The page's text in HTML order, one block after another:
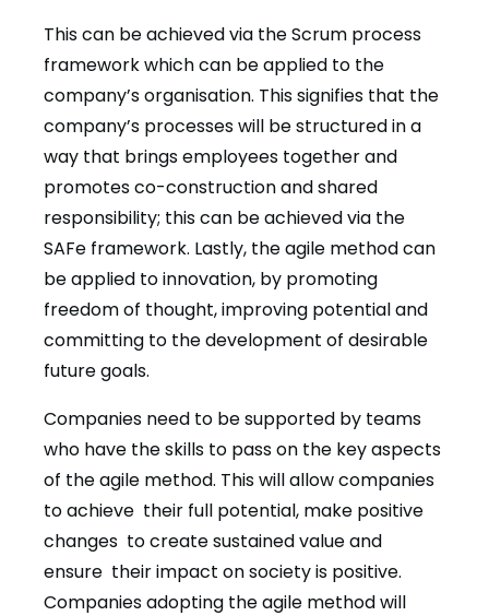
This can be achieved via the Scrum process
framework which can be applied to the
company’s organisation. This signifies that the
company’s processes will be structured in a
way that brings employees together and
promotes co-construction and shared
responsibility; this can be achieved via the
SAFe framework. Lastly, the agile method can
be applied to innovation, by promoting
freedom of thought, improving potential and
committing to the development of desirable
future goals.
Companies need to be supported by teams
who have the skills to pass on the key aspects
of the agile method. This will allow companies
to achieve their full potential, make positive
changes to create sustained value and
ensure their impact on society is positive.
Companies adopting the agile method will